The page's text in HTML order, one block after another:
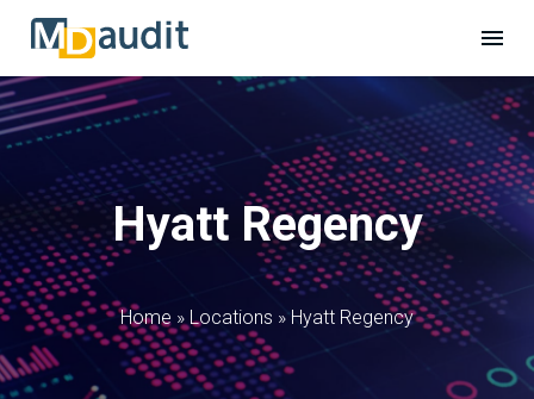
Hyatt Regency
Home » Locations »Hyatt Regency